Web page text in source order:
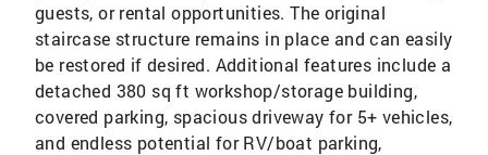
guests, or rental opportunities. The original
staircase structure remains in place and can easily
be restored if desired. Additional features include a
detached 380 sq ft workshop/storage building,
covered parking, spacious driveway for 5+ vehicles,
and endless potential for RV/boat parking,